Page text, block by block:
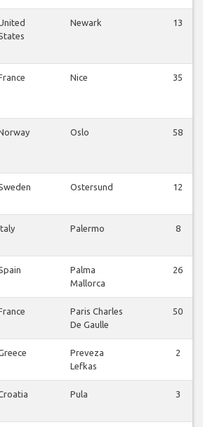
Newark 13
Nice 35
Oslo 58
Ostersund 12
Palermo 8
Palma
Mallorca
26
Paris Charles
De Gaulle
50
Preveza
Lefkas
2
Pula 3